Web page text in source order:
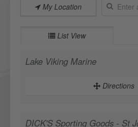
My Location
List View
Lake Viking Marine
Directions
DICK'S Sporting Goods - St